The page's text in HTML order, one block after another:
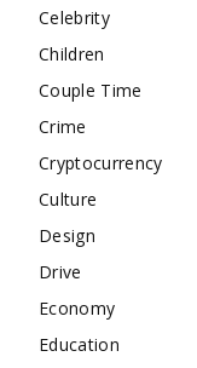
Celebrity
Children
Couple Time
Crime
Cryptocurrency
Culture
Design
Drive
Economy
Education